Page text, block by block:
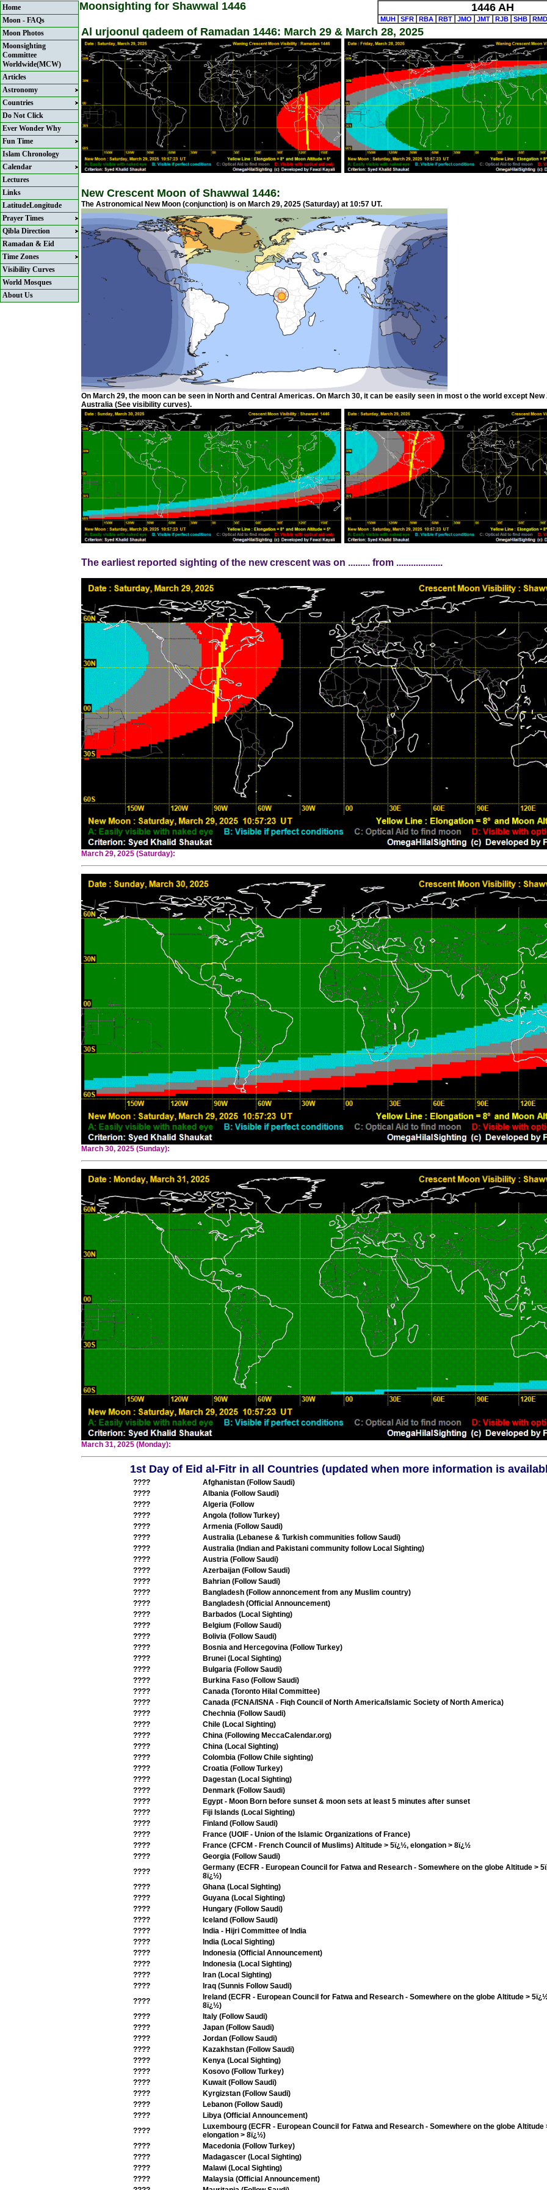
Home
Moon - FAQs
Moon Photos
Moonsighting
Committee
Worldwide(MCW)
Articles
Astronomy
Countries
Do Not Click
Ever Wonder Why
Fun Time
Islam Chronology
Calendar
Lectures
Links
LatitudeLongitude
Prayer Times
Qibla Direction
Ramadan & Eid
Time Zones
Visibility Curves
World Mosques
About Us
Moonsighting for Shawwal 1446 1446 AH
MUH SFR RBA RBT JMO JMT RJB SHB
Al urjoonul qadeem of Ramadan 1446: March 29 & March 28, 2025
New Crescent Moon of Shawwal 1446:
The Astronomical New Moon (conjunction) is on March 29, 2025 (Saturday) at 10:57 UT.
On March 29, the moon can be seen in North and Central Americas. On March 30, it can be easily seen in most o the world except New
Australia (See visibility curves).
The earliest reported sighting of the new crescent was on ......... from ...................
March 29, 2025 (Saturday):
March 30, 2025 (Sunday):
March 31, 2025 (Monday):
1st Day of Eid al-Fitr in all Countries (updated when more information is
????
Afghanistan (Follow Saudi)
????
Albania (Follow Saudi)
????
Algeria (Follow
????
Angola (follow Turkey)
????
Armenia (Follow Saudi)
????
Australia (Lebanese & Turkish communities follow Saudi)
????
Australia (Indian and Pakistani community follow Local Sighting)
????
Austria (Follow Saudi)
????
Azerbaijan (Follow Saudi)
????
Bahrian (Follow Saudi)
????
Bangladesh (Follow annoncement from any Muslim country)
????
Bangladesh (Official Announcement)
????
Barbados (Local Sighting)
????
Belgium (Follow Saudi)
????
Bolivia (Follow Saudi)
????
Bosnia and Hercegovina (Follow Turkey)
????
Brunei (Local Sighting)
????
Bulgaria (Follow Saudi)
????
Burkina Faso (Follow Saudi)
????
Canada (Toronto Hilal Committee)
????
Canada (FCNA/ISNA - Fiqh Council of North America/Islamic Society of North America)
????
Chechnia (Follow Saudi)
????
Chile (Local Sighting)
????
China (Following MeccaCalendar.org)
????
China (Local Sighting)
????
Colombia (Follow Chile sighting)
????
Croatia (Follow Turkey)
????
Dagestan (Local Sighting)
????
Denmark (Follow Saudi)
????
Egypt - Moon Born before sunset & moon sets at least 5 minutes after sunset
????
Fiji Islands (Local Sighting)
????
Finland (Follow Saudi)
????
France (UOIF - Union of the Islamic Organizations of France)
????
France (CFCM - French Council of Muslims) Altitude > 5ï¿½, elongation > 8ï¿½
????
Georgia (Follow Saudi)
????
Germany (ECFR - European Council for Fatwa and Research - Somewhere on the globe Altitude >
8ï¿½)
????
Ghana (Local Sighting)
????
Guyana (Local Sighting)
????
Hungary (Follow Saudi)
????
Iceland (Follow Saudi)
????
India - Hijri Committee of India
????
India (Local Sighting)
????
Indonesia (Official Announcement)
????
Indonesia (Local Sighting)
????
Iran (Local Sighting)
????
Iraq (Sunnis Follow Saudi)
????
Ireland (ECFR - European Council for Fatwa and Research - Somewhere on the globe Altitude >
8ï¿½)
????
Italy (Follow Saudi)
????
Japan (Follow Saudi)
????
Jordan (Follow Saudi)
????
Kazakhstan (Follow Saudi)
????
Kenya (Local Sighting)
????
Kosovo (Follow Turkey)
????
Kuwait (Follow Saudi)
????
Kyrgizstan (Follow Saudi)
????
Lebanon (Follow Saudi)
????
Libya (Official Announcement)
????
Luxembourg (ECFR - European Council for Fatwa and Research - Somewhere on the globe Altitude
elongation > 8ï¿½)
????
Macedonia (Follow Turkey)
????
Madagascer (Local Sighting)
????
Malawi (Local Sighting)
????
Malaysia (Official Announcement)